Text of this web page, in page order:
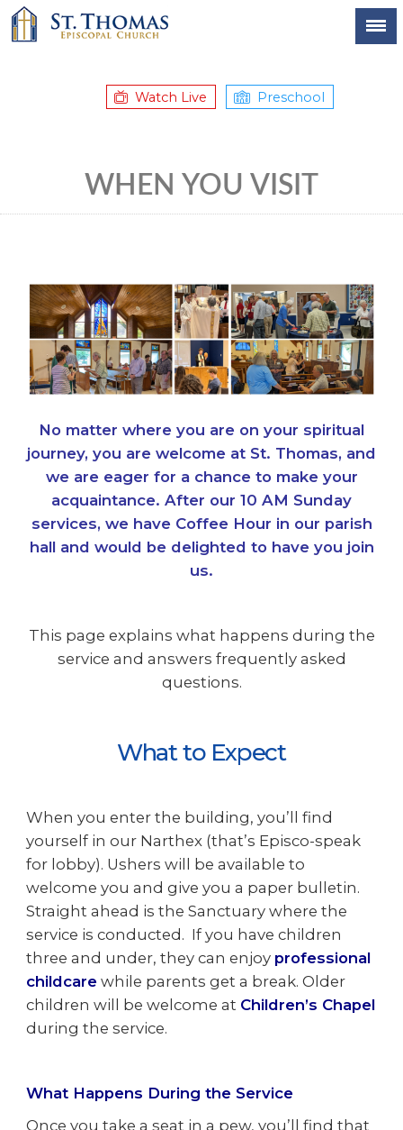
Watch Live Preschool
WHEN YOU VISIT
No matter where you are on your spiritual
journey, you are welcome at St. Thomas, and
we are eager for a chance to make your
acquaintance. After our 10 AM Sunday
services, we have Coffee Hour in our parish
hall and would be delighted to have you join
us.
This page explains what happens during the
service and answers frequently asked
questions.
What to Expect
When you enter the building, you’ll find
yourself in our Narthex (that’s Episco-speak
for lobby). Ushers will be available to
welcome you and give you a paper bulletin.
Straight ahead is the Sanctuary where the
service is conducted. If you have children
three and under, they can enjoy professional
childcare while parents get a break. Older
children will be welcome at Children’s Chapel
during the service.
What Happens During the Service
Once you take a seat in a pew, you’ll find that